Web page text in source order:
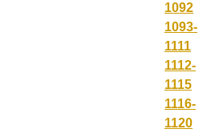
1092
1093-
1111
1112-
1115
1116-
1120